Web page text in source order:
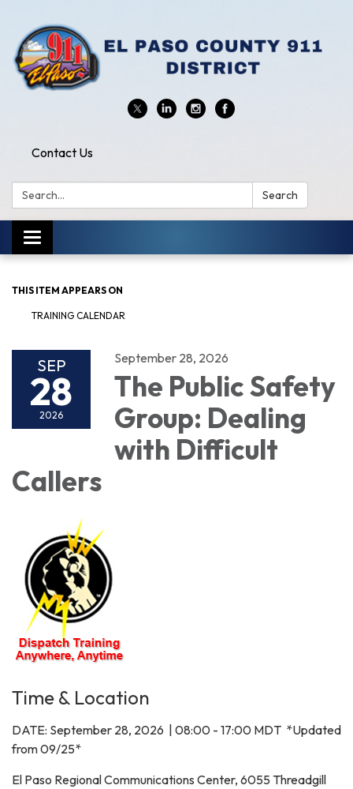
Contact Us
Search: Search
Toggle
navigation
THIS ITEM APPEARS ON
TRAINING CALENDAR
SEP
28
2026
September 28, 2026
The Public Safety
Group: Dealing
with Difficult
Callers
Time & Location
DATE: September 28, 2026 | 08:00 - 17:00 MDT *Updated
from 09/25*
El Paso Regional Communications Center, 6055 Threadgill